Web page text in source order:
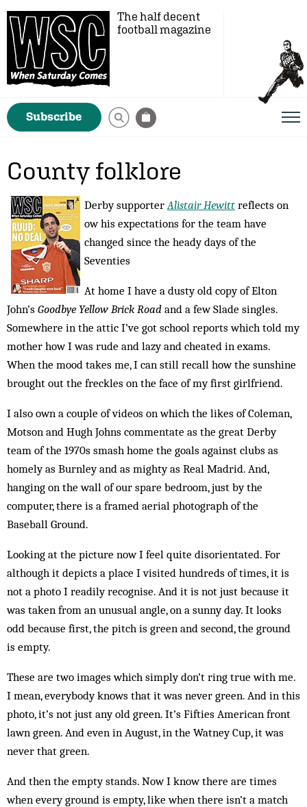
The half decent
football magazine
Subscribe
County folklore
Derby supporterAlistair Hewitt reflects on
ow his expectations for the team have
changed since the heady days of the
Seventies
At home I have a dusty old copy of Elton
John’s Goodbye Yellow Brick Road and a few Slade singles.
Somewhere in the attic I’ve got school reports which told my
mother how I was rude and lazy and cheated in exams.
When the mood takes me, I can still recall how the sunshine
brought out the freckles on the face of my first girlfriend.
I also own a couple of videos on which the likes of Coleman,
Motson and Hugh Johns commentate as the great Derby
team of the 1970s smash home the goals against clubs as
homely as Burnley and as mighty as Real Madrid. And,
hanging on the wall of our spare bedroom, just by the
computer, there is a framed aerial photograph of the
Baseball Ground.
Looking at the picture now I feel quite disorientated. For
although it depicts a place I visited hundreds of times, it is
not a photo I readily recognise. And it is not just because it
was taken from an unusual angle, on a sunny day. It looks
odd because first, the pitch is green and second, the ground
is empty.
These are two images which simply don’t ring true with me.
I mean, everybody knows that it was never green. And in this
photo, it’s not just any old green. It’s Fifties American front
lawn green. And even in August, in the Watney Cup, it was
never that green.
And then the empty stands. Now I know there are times
when every ground is empty, like when there isn’t a match